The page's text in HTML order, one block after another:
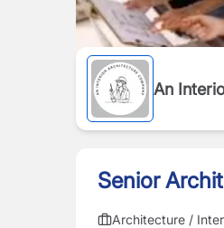
An
Senior
Architecture /